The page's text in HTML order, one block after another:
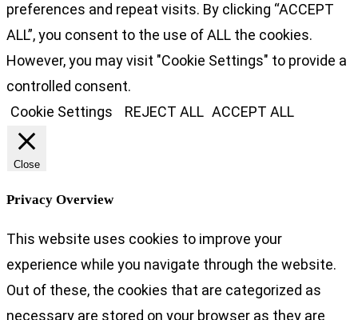
preferences and repeat visits. By clicking “ACCEPT
ALL”, you consent to the use of ALL the cookies.
However, you may visit "Cookie Settings" to provide a
controlled consent.
Cookie Settings
REJECT ALL ACCEPT ALL
Close
Privacy Overview
This website uses cookies to improve your
experience while you navigate through the website.
Out of these, the cookies that are categorized as
necessary are stored on your browser as they are